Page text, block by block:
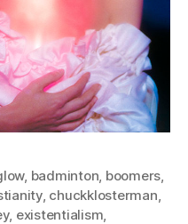
, badminton, boomers,
, chuckklosterman,
, existentialism,